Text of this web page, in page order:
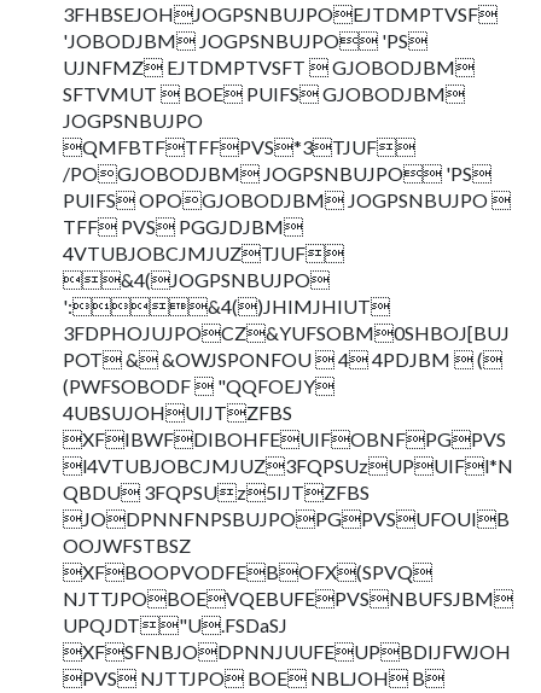
3FHBSEJOHJOGPSNBUJPOEJTDMPTVSF
'JOBODJBM JOGPSNBUJPO 'PS
UJNFMZ EJTDMPTVSFT  GJOBODJBM
SFTVMUT  BOE PUIFS GJOBODJBM
JOGPSNBUJPO
QMFBTFTFFPVS*3TJUF
/POGJOBODJBM JOGPSNBUJPO 'PS
PUIFS OPOGJOBODJBM JOGPSNBUJPO 
TFF PVS PGGJDJBM
4VTUBJOBCJMJUZTJUF
&4(JOGPSNBUJPO
':&4()JHIMJHIUT
3FDPHOJUJPOCZ&YUFSOBM0SHBOJ[BUJ
POT & &OWJSPONFOU  4 4PDJBM  (
(PWFSOBODF  "QQFOEJY
4UBSUJOHUIJTZFBS
XFIBWFDIBOHFEUIFOBNFPGPVS
l4VTUBJOBCJMJUZ3FQPSUzUPUIFl*N
QBDU 3FQPSUz5IJTZFBS
JODPNNFNPSBUJPOPGPVSUFOUIB
OOJWFSTBSZ
XFBOOPVODFEBOFX(SPVQ
NJTTJPOBOEVQEBUFEPVSNBUFSJBM
UPQJDT"U.FSDaSJ
XFSFNBJODPNNJUUFEUPBDIJFWJOH
PVS NJTTJPO BOE NBLJOH B